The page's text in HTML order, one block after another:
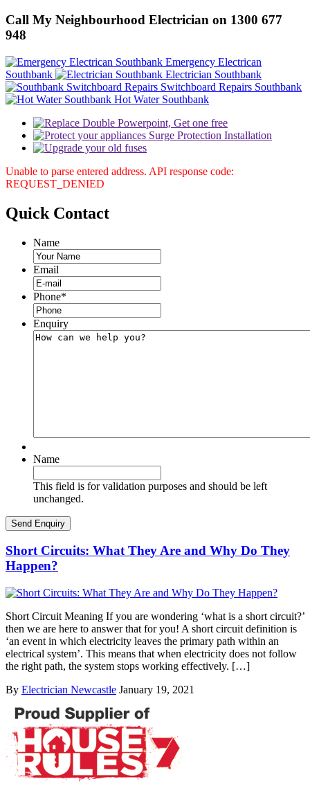
Call My Neighbourhood Electrician on 1300 677
948
Emergency Electrican
Southbank
Electrician Southbank
Switchboard Repairs Southbank
Hot Water Southbank
Unable to parse entered address. API response code:
REQUEST_DENIED
Quick Contact
Name
Email
Phone*
Enquiry
Name
This field is for validation purposes and should be left
unchanged.
Short Circuits: What They Are and Why Do They
Happen?
Short Circuit Meaning If you are wondering ‘what is a short circuit?’
then we are here to answer that for you! A short circuit definition is
‘an event in which electricity leaves the primary path within an
electrical system’. This means that when electricity does not follow
the right path, the system stops working effectively. […]
By Electrician Newcastle January 19, 2021